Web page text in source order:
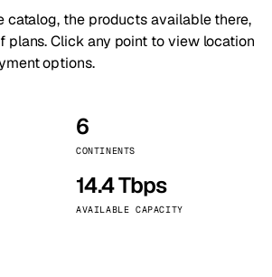
catalog, the products available there,
plans. Click any point to view location
options.
6
CONTINENTS
14.4 Tbps
AVAILABLE CAPACITY